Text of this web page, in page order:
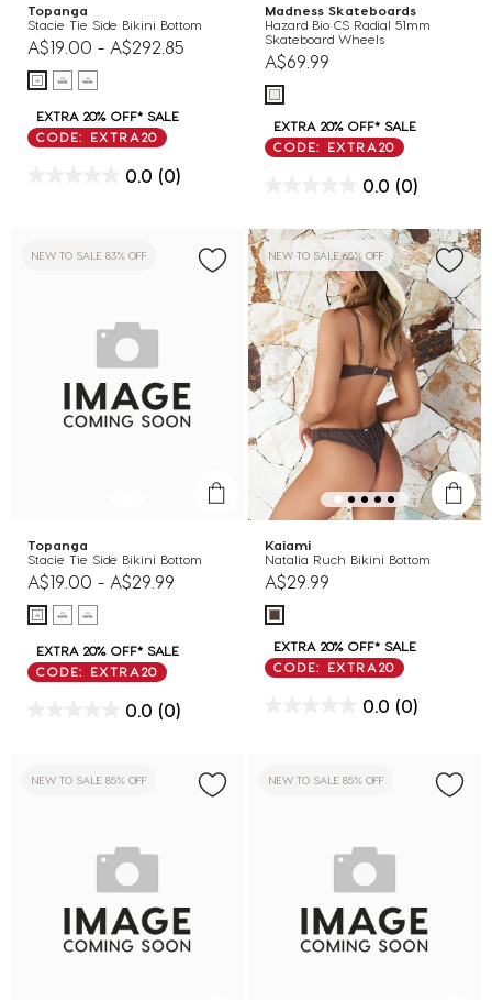
Topanga
Stacie Tie Side Bikini Bottom
A$19.00 - A$292.85
EXTRA 20% OFF* SALE
CODE: EXTRA20
0.0 (0)
Madness Skateboards
Hazard Bio CS Radial 51mm
Skateboard Wheels
A$69.99
EXTRA 20% OFF* SALE
CODE: EXTRA20
0.0 (0)
NEW TO SALE 83% OFF
Topanga
Stacie Tie Side Bikini Bottom
A$19.00 - A$29.99
EXTRA 20% OFF* SALE
CODE: EXTRA20
0.0 (0)
NEW TO SALE 65% OFF
Kaiami
Natalia Ruch Bikini Bottom
A$29.99
EXTRA 20% OFF* SALE
CODE: EXTRA20
0.0 (0)
NEW TO SALE 85% OFF NEW TO SALE 85% OFF